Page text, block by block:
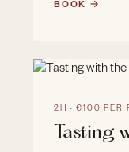
BOOK →
2H · €100 PER
Tasting